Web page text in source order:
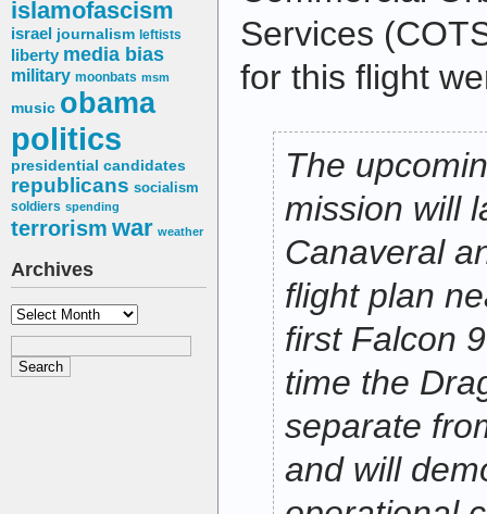
islamofascism
israel journalism leftists
liberty media bias
military moonbats msm
music obama
politics
presidential candidates
republicans socialism
soldiers spending
terrorism war weather
Archives
Archives
Services
for this flight
The
mission will
Canaveral
flight plan
first Falcon
time the
separate
and will